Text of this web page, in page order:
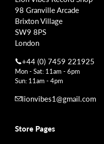
98 Granville Arcade
Brixton Village
SW9 8PS
London
+44 (0) 7459 221925
Mon - Sat: 11am - 6pm
Sun: 11am - 4pm
lionvibes1@gmail.com
Store Pages